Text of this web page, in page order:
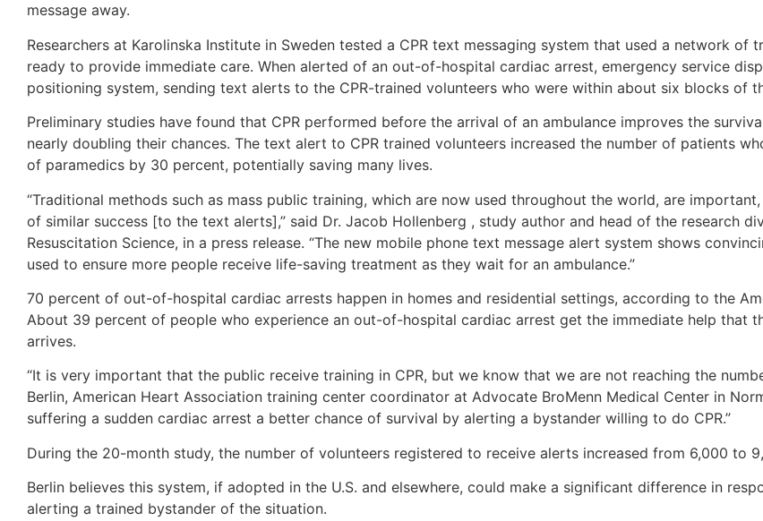
message away.
Researchers at Karolinska Institute in Sweden tested a CPR text messaging system that used a network of
ready to provide immediate care. When alerted of an out-of-hospital cardiac arrest, emergency service
positioning system, sending text alerts to the CPR-trained volunteers who were within about six blocks of
Preliminary studies have found that CPR performed before the arrival of an ambulance improves the
nearly doubling their chances. The text alert to CPR trained volunteers increased the number of patients
of paramedics by 30 percent, potentially saving many lives.
“Traditional methods such as mass public training, which are now used throughout the world, are
of similar success [to the text alerts],” said Dr. Jacob Hollenberg , study author and head of the research
Resuscitation Science, in a press release. “The new mobile phone text message alert system shows
used to ensure more people receive life-saving treatment as they wait for an ambulance.”
70 percent of out-of-hospital cardiac arrests happen in homes and residential settings, according to the
About 39 percent of people who experience an out-of-hospital cardiac arrest get the immediate help that
arrives.
“It is very important that the public receive training in CPR, but we know that we are not reaching the
Berlin, American Heart Association training center coordinator at Advocate BroMenn Medical Center in
suffering a sudden cardiac arrest a better chance of survival by alerting a bystander willing to do CPR.”
During the 20-month study, the number of volunteers registered to receive alerts increased from 6,000 to
Berlin believes this system, if adopted in the U.S. and elsewhere, could make a significant difference in
alerting a trained bystander of the situation.